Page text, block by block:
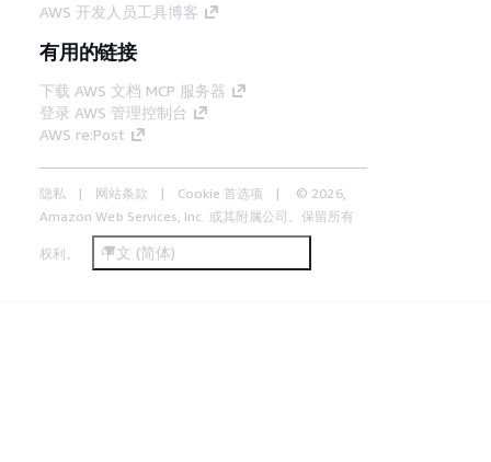
AWS 开发人员工具博客
有用的链接
下载 AWS 文档 MCP 服务器
登录 AWS 管理控制台
AWS re:Post
隐私 网站条款 Cookie 首选项
© 2026,
Amazon Web Services, Inc. 或其附属公司。保留所有
权利。 中文 (简体)